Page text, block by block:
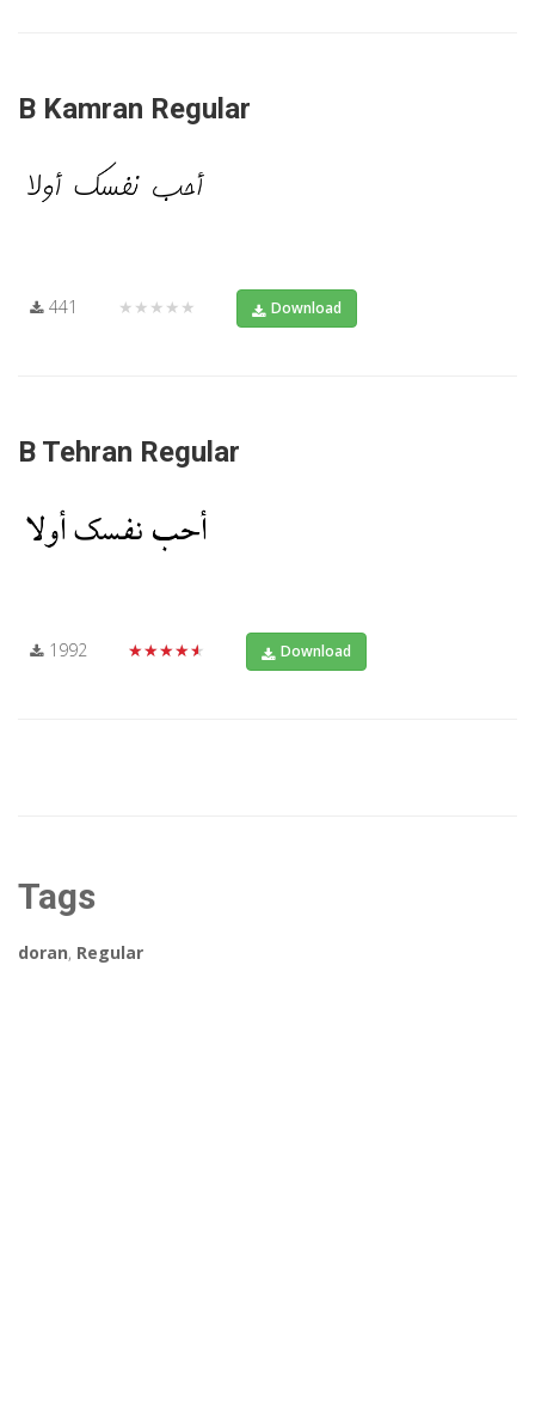
B Kamran Regular
441 ★★★★★ Download
B Tehran Regular
1992 ★★★★★ Download
Tags
doran, Regular